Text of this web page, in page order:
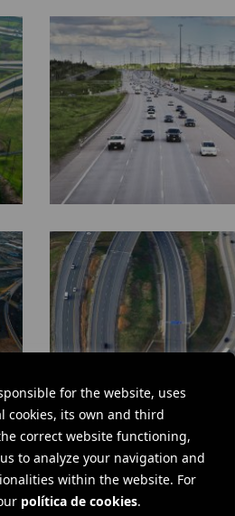
for the website, uses
cookies, its own and third
correct website functioning,
to analyze your navigation and
within the website. For
política de cookies.
ETR
through
Richmond
Hill
407
ETR
#Roads #Roadworks